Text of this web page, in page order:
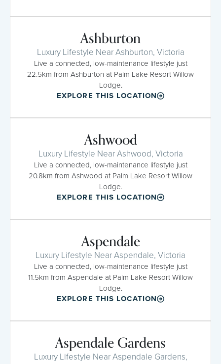
Ashburton
Luxury Lifestyle Near Ashburton, Victoria
Live a connected, low-maintenance lifestyle just
22.5km from Ashburton at Palm Lake Resort Willow
Lodge.
EXPLORE THIS LOCATION
Ashwood
Luxury Lifestyle Near Ashwood, Victoria
Live a connected, low-maintenance lifestyle just
20.8km from Ashwood at Palm Lake Resort Willow
Lodge.
EXPLORE THIS LOCATION
Aspendale
Luxury Lifestyle Near Aspendale, Victoria
Live a connected, low-maintenance lifestyle just
11.5km from Aspendale at Palm Lake Resort Willow
Lodge.
EXPLORE THIS LOCATION
Aspendale Gardens
Luxury Lifestyle Near Aspendale Gardens,